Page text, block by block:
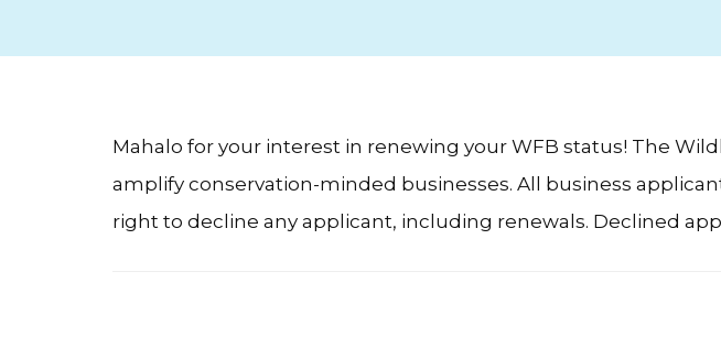
Mahalo for your interest in renewing your WFB status! The
amplify conservation-minded businesses. All business
right to decline any applicant, including renewals. Declined